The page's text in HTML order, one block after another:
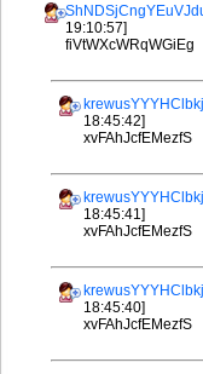
19:10:57]
fiVtWXcWRqWGiEg
18:45:42]
xvFAhJcfEMezfS
18:45:41]
xvFAhJcfEMezfS
18:45:40]
xvFAhJcfEMezfS